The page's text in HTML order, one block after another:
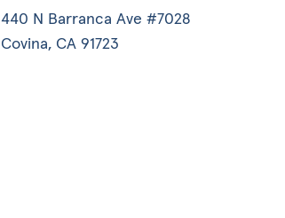
440 N Barranca Ave #7028
Covina, CA 91723